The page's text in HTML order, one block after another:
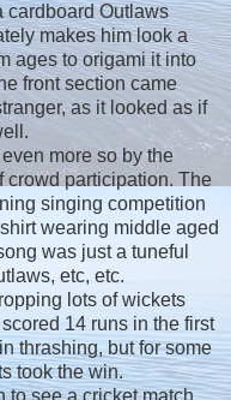
cardboard Outlaws
makes him look a
ages to origami it into
front section came
as it looked as if
more so by the
crowd participation. The
singing competition
wearing middle aged
was just a tuneful
etc, etc.
lots of wickets
14 runs in the first
thrashing, but for some
took the win.